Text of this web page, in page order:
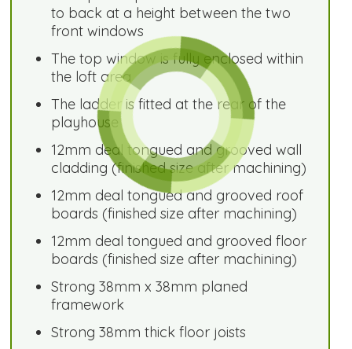
to back at a height between the two
front windows
The top window is fully enclosed within
the loft area
The ladder is fitted at the rear of the
playhouse
12mm deal tongued and grooved wall
cladding (finished size after machining)
12mm deal tongued and grooved roof
boards (finished size after machining)
12mm deal tongued and grooved floor
boards (finished size after machining)
Strong 38mm x 38mm planed
framework
Strong 38mm thick floor joists